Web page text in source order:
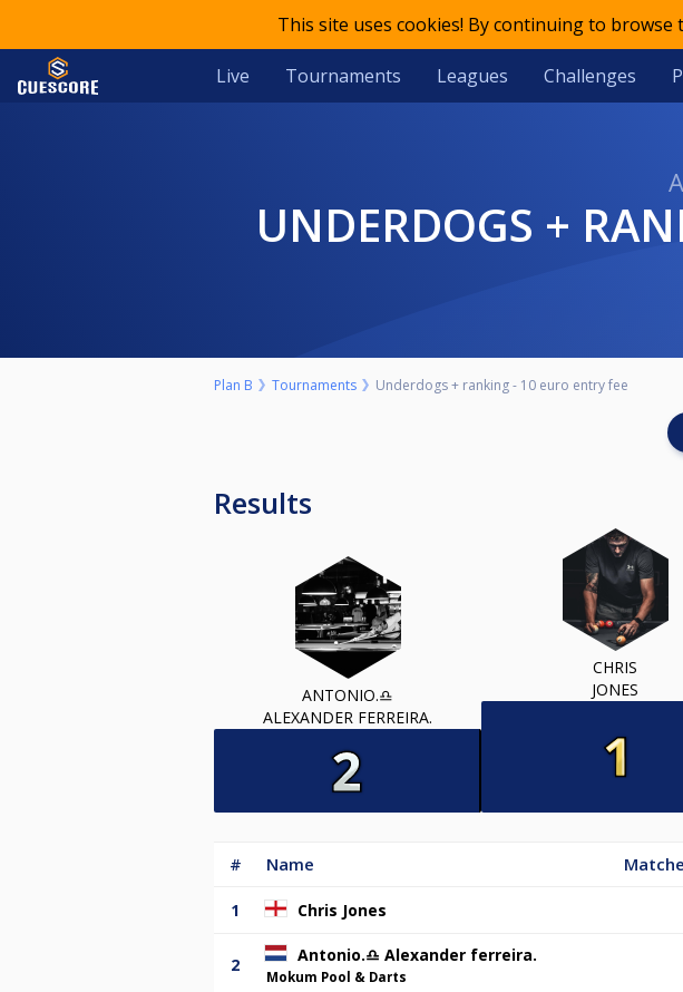
This site uses cookies! By continuing to
Live Tournaments Leagues Challenges
UNDERDOGS +
Plan B Tournaments Underdogs + ranking - 10 euro entry fee
Results
ANTONIO.♎️
ALEXANDER FERREIRA.
CHRIS
JONES
# Name
1 Chris Jones
2 Antonio.♎️ Alexander ferreira.
Mokum Pool & Darts